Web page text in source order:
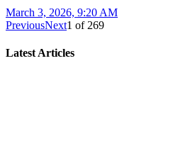
March 3, 2026, 9:20 AM
PreviousNext1 of 269
Latest Articles